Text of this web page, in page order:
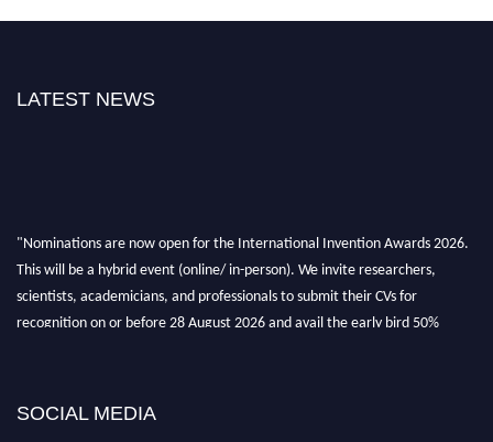
LATEST NEWS
"Nominations are now open for the International Invention Awards 2026.
This will be a hybrid event (online/ in-person). We invite researchers,
scientists, academicians, and professionals to submit their CVs for
recognition on or before 28 August 2026 and avail the early bird 50%
SOCIAL MEDIA